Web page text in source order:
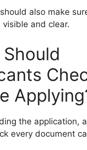
also make
visible and clear.
the application,
every document